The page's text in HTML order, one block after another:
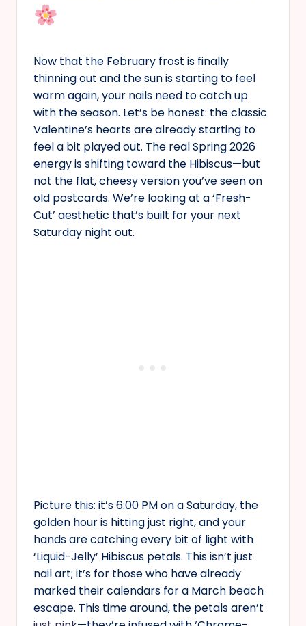
Now that the February frost is finally
thinning out and the sun is starting to feel
warm again, your nails need to catch up
with the season. Let’s be honest: the classic
Valentine’s hearts are already starting to
feel a bit played out. The real Spring 2026
energy is shifting toward the Hibiscus—but
not the flat, cheesy version you’ve seen on
old postcards. We’re looking at a ‘Fresh-
Cut’ aesthetic that’s built for your next
Saturday night out.
Picture this: it’s 6:00 PM on a Saturday, the
golden hour is hitting just right, and your
hands are catching every bit of light with
‘Liquid-Jelly’ Hibiscus petals. This isn’t just
nail art; it’s for those who have already
marked their calendars for a March beach
escape. This time around, the petals aren’t